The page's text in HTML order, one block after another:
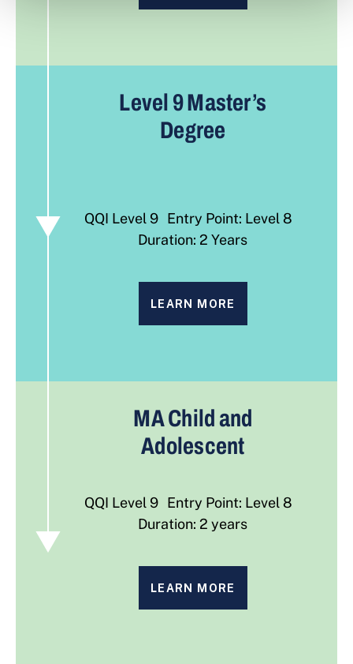
Level 9Master’s
Degree
QQI Level 9 Entry Point: Level 8
Duration: 2 Years
LEARN MORE
MA Child and
Adolescent
QQI Level 9 Entry Point: Level 8
Duration: 2 years
LEARN MORE